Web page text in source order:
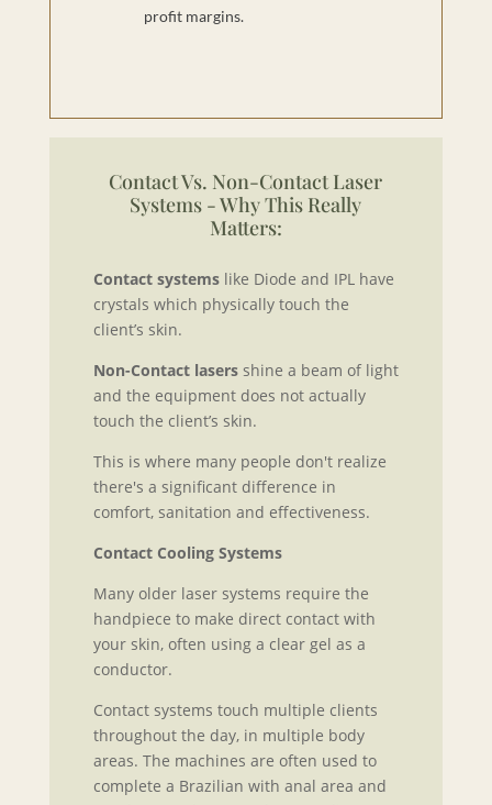
profit margins.
Contact Vs. Non-Contact Laser
Systems - Why This Really
Matters:
Contact systems like Diode and IPL have
crystals which physically touch the
client’s skin.
Non-Contact lasers shine a beam of light
and the equipment does not actually
touch the client’s skin.
This is where many people don't realize
there's a significant difference in
comfort, sanitation and effectiveness.
Contact Cooling Systems
Many older laser systems require the
handpiece to make direct contact with
your skin, often using a clear gel as a
conductor.
Contact systems touch multiple clients
throughout the day, in multiple body
areas. The machines are often used to
complete a Brazilian with anal area and